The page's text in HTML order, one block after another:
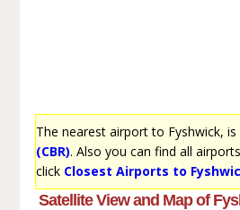
The nearest airport to Fyshwick, is
(CBR). Also you can find all
click Closest Airports to
Satellite View and Map of